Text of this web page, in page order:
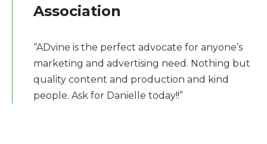
Association
“ADvine is the perfect advocate for anyone’s
marketing and advertising need. Nothing but
quality content and production and kind
people. Ask for Danielle today!!”